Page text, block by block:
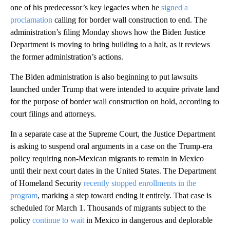
one of his predecessor’s key legacies when he signed a
proclamation calling for border wall construction to end. The
administration’s filing Monday shows how the Biden Justice
Department is moving to bring building to a halt, as it reviews
the former administration’s actions.
The Biden administration is also beginning to put lawsuits
launched under Trump that were intended to acquire private land
for the purpose of border wall construction on hold, according to
court filings and attorneys.
In a separate case at the Supreme Court, the Justice Department
is asking to suspend oral arguments in a case on the Trump-era
policy requiring non-Mexican migrants to remain in Mexico
until their next court dates in the United States. The Department
of Homeland Security recently stopped enrollments in the
program, marking a step toward ending it entirely. That case is
scheduled for March 1. Thousands of migrants subject to the
policy continue to wait in Mexico in dangerous and deplorable